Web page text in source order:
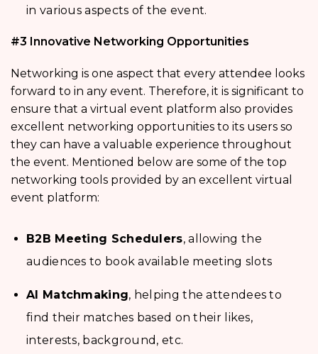
in various aspects of the event.
#3 Innovative Networking Opportunities
Networking is one aspect that every attendee looks
forward to in any event. Therefore, it is significant to
ensure that a virtual event platform also provides
excellent networking opportunities to its users so
they can have a valuable experience throughout
the event. Mentioned below are some of the top
networking tools provided by an excellent virtual
event platform:
B2B Meeting Schedulers, allowing the
audiences to book available meeting slots
AI Matchmaking, helping the attendees to
find their matches based on their likes,
interests, background, etc.